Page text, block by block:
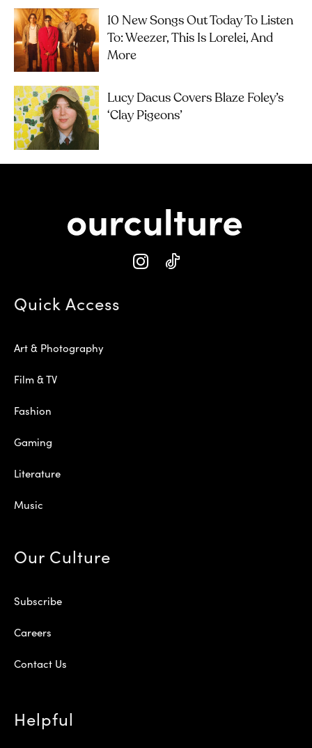
10 New Songs Out Today To Listen
To: Weezer, This Is Lorelei, And
More
Lucy Dacus Covers Blaze Foley’s
‘Clay Pigeons’
Quick Access
Art & Photography
Film & TV
Fashion
Gaming
Literature
Music
Our Culture
Subscribe
Careers
Contact Us
Helpful